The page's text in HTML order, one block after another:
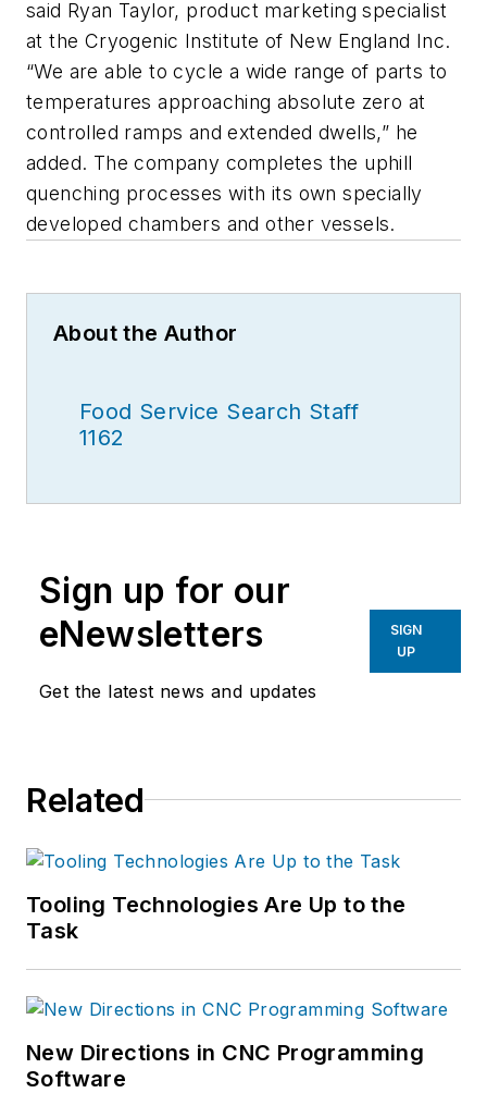
said Ryan Taylor, product marketing specialist
at the Cryogenic Institute of New England Inc.
“We are able to cycle a wide range of parts to
temperatures approaching absolute zero at
controlled ramps and extended dwells,” he
added. The company completes the uphill
quenching processes with its own specially
developed chambers and other vessels.
About the Author
Food Service Search Staff
1162
Sign up for our
eNewsletters
Get the latest news and updates
SIGN
UP
Related
Tooling Technologies Are Up to the
Task
New Directions in CNC Programming
Software